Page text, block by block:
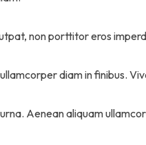
non porttitor eros
diam in finibus.
Aenean aliquam